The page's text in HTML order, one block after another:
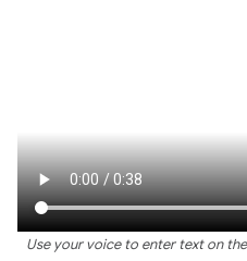
Use your voice to enter text on